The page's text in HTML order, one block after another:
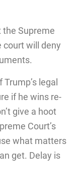
the Supreme
court will deny
legal
if he wins re-
give a hoot
Court’s
what matters
get. Delay is